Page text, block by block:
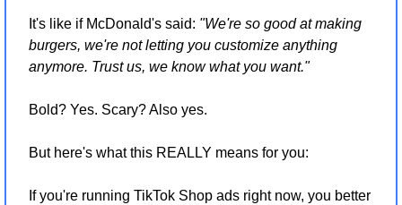
It's like if McDonald's said: "We're so good at making
burgers, we're not letting you customize anything
anymore. Trust us, we know what you want."
Bold? Yes. Scary? Also yes.
But here's what this REALLY means for you:
If you're running TikTok Shop ads right now, you better